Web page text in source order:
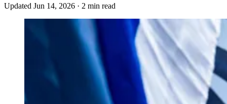
Updated Jun 14, 2026 · 2 min read